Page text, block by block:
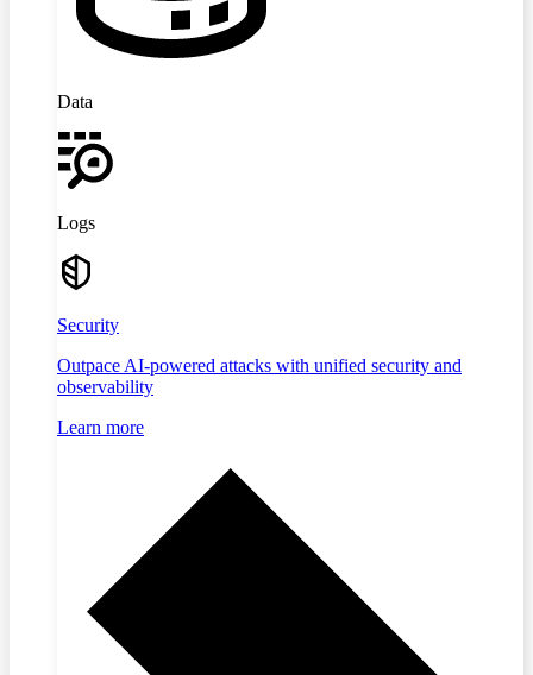
Data
Logs
Security
Outpace AI-powered attacks with unified security and
observability
Learn more